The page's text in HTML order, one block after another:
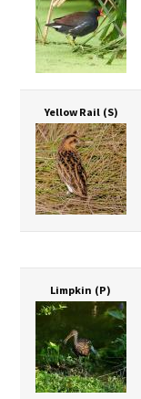
Yellow Rail (S)
Limpkin (P)